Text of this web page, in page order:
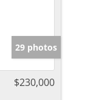
29 photos
$230,000